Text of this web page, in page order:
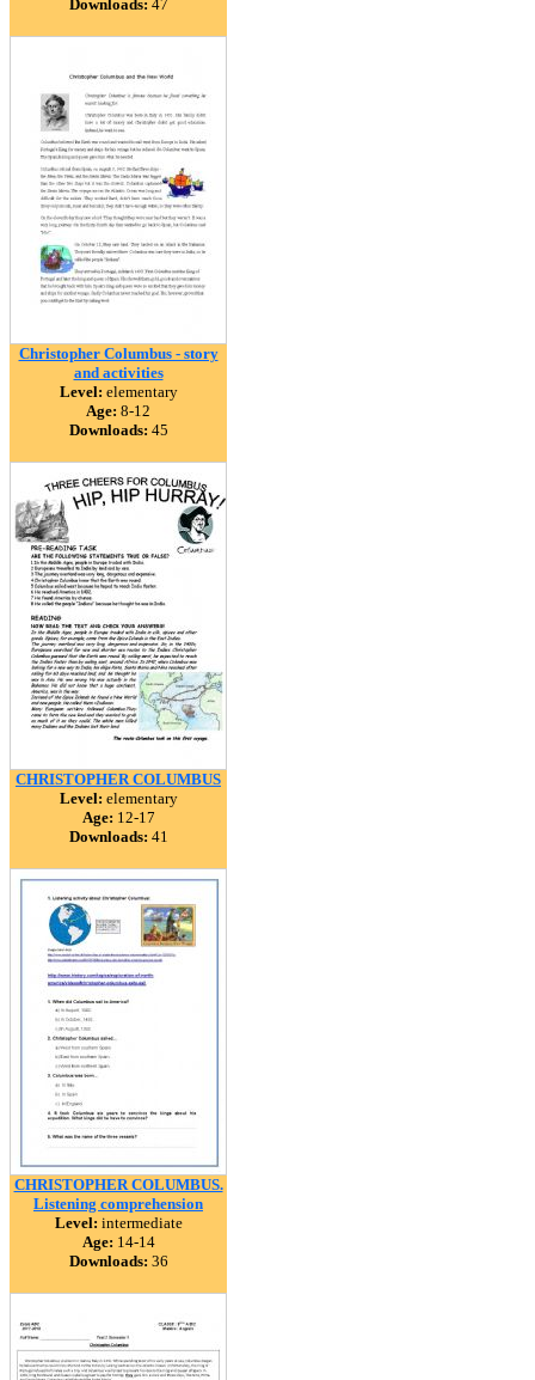
Downloads: 47
Christopher Columbus - story
and activities
Level: elementary
Age: 8-12
Downloads: 45
CHRISTOPHER COLUMBUS
Level: elementary
Age: 12-17
Downloads: 41
CHRISTOPHER COLUMBUS.
Listening comprehension
Level: intermediate
Age: 14-14
Downloads: 36